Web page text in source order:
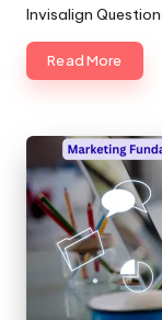
Invisalign
Read More